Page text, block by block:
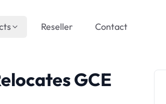
Reseller Contact
GCE